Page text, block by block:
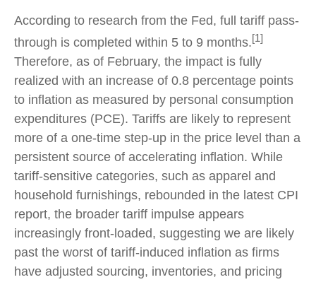
According to research from the Fed, full tariff pass-
through is completed within 5 to 9 months.[1]
Therefore, as of February, the impact is fully
realized with an increase of 0.8 percentage points
to inflation as measured by personal consumption
expenditures (PCE). Tariffs are likely to represent
more of a one-time step-up in the price level than a
persistent source of accelerating inflation. While
tariff-sensitive categories, such as apparel and
household furnishings, rebounded in the latest CPI
report, the broader tariff impulse appears
increasingly front-loaded, suggesting we are likely
past the worst of tariff-induced inflation as firms
have adjusted sourcing, inventories, and pricing